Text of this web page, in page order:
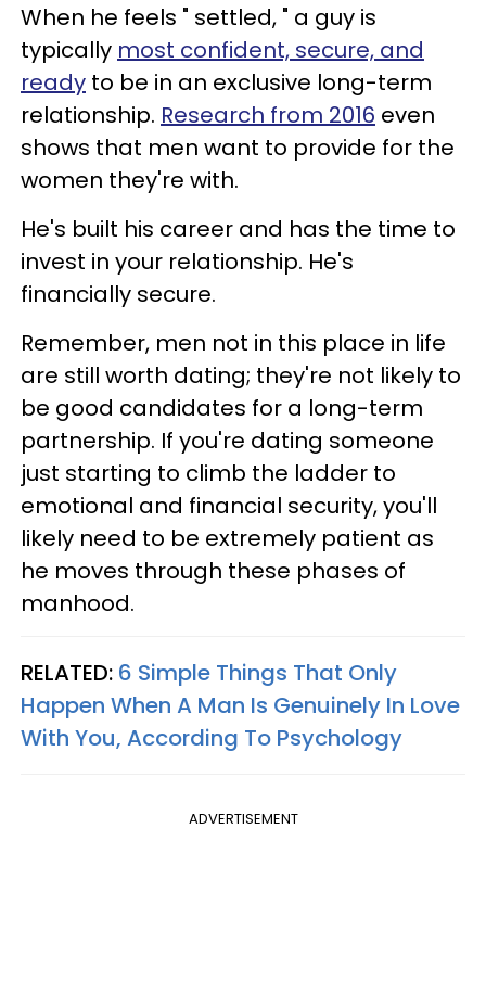
When he feels " settled, " a guy is
typically most confident, secure, and
ready to be in an exclusive long-term
relationship. Research from 2016 even
shows that men want to provide for the
women they're with.
He's built his career and has the time to
invest in your relationship. He's
financially secure.
Remember, men not in this place in life
are still worth dating; they're not likely to
be good candidates for a long-term
partnership. If you're dating someone
just starting to climb the ladder to
emotional and financial security, you'll
likely need to be extremely patient as
he moves through these phases of
manhood.
RELATED: 6 Simple Things That Only
Happen When A Man Is Genuinely In Love
With You, According To Psychology
ADVERTISEMENT